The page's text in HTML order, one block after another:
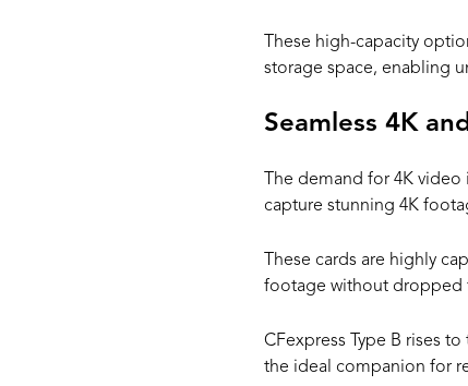
These high-capacity
storage space, enabling
Seamless 4K
The demand for 4K
capture stunning 4K
These cards are highly
footage without dropped
CFexpress Type B rises
the ideal companion for